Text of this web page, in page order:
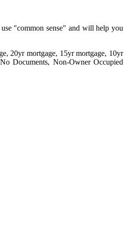
"common sense" and will help you
20yr mortgage, 15yr mortgage, 10yr
Documents, Non-Owner Occupied